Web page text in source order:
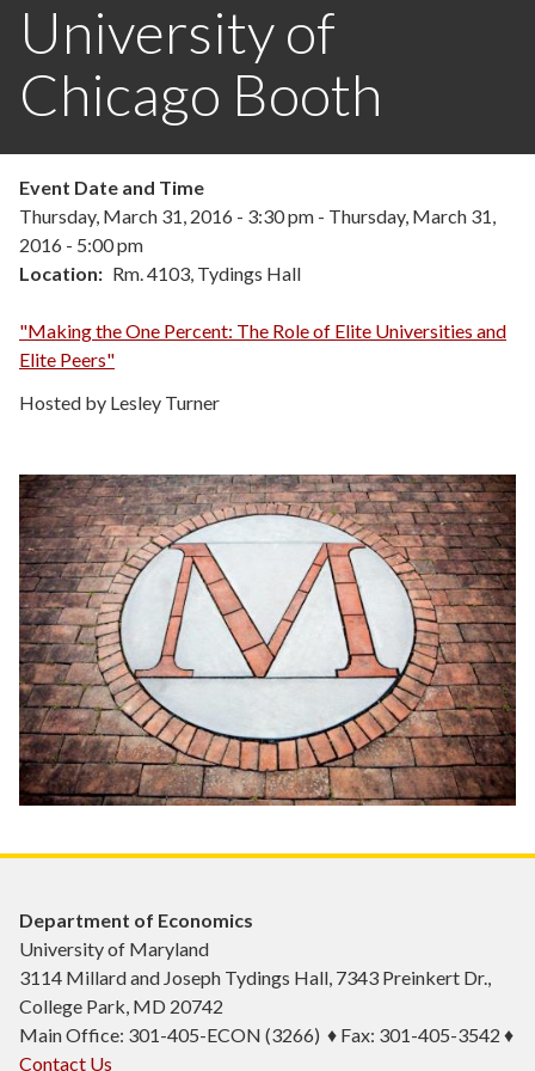
University of
Chicago Booth
Event Date and Time
Thursday, March 31, 2016 - 3:30 pm - Thursday, March 31,
2016 - 5:00 pm
Location
Rm. 4103, Tydings Hall
"Making the One Percent: The Role of Elite Universities and
Elite Peers"
Hosted by Lesley Turner
Department of Economics
University of Maryland
3114 Millard and Joseph Tydings Hall, 7343 Preinkert Dr.,
College Park, MD 20742
Main Office: 301-405-ECON (3266) ♦ Fax: 301-405-3542 ♦
Contact Us